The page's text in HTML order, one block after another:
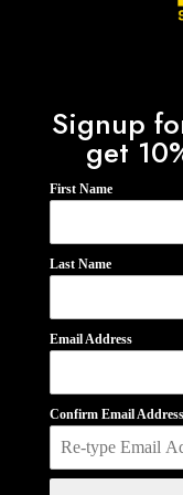
Signup
get
First Name
Last Name
Email Address
Confirm Email Address